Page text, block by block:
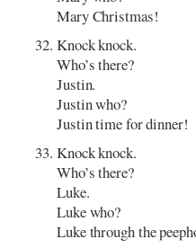
Mary Christmas!
Knock knock.
Who’s there?
Justin.
Justin who?
Justin time for dinner!
Knock knock.
Who’s there?
Luke.
Luke who?
Luke through the